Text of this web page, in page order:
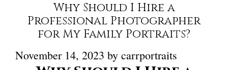
Why Should I Hire a
Professional Photographer
for My Family Portraits?
November 14, 2023 by carrportraits